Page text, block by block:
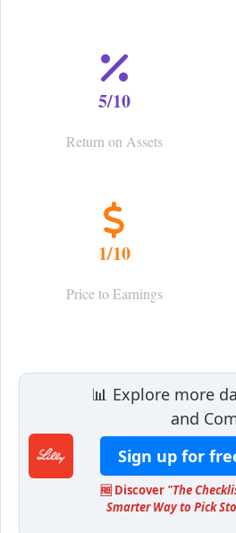
5/10
Return on Assets
1/10
Price to Earnings
📊 Explore more
and
Sign up for
🆓 Discover "The
Smarter Way to Pick